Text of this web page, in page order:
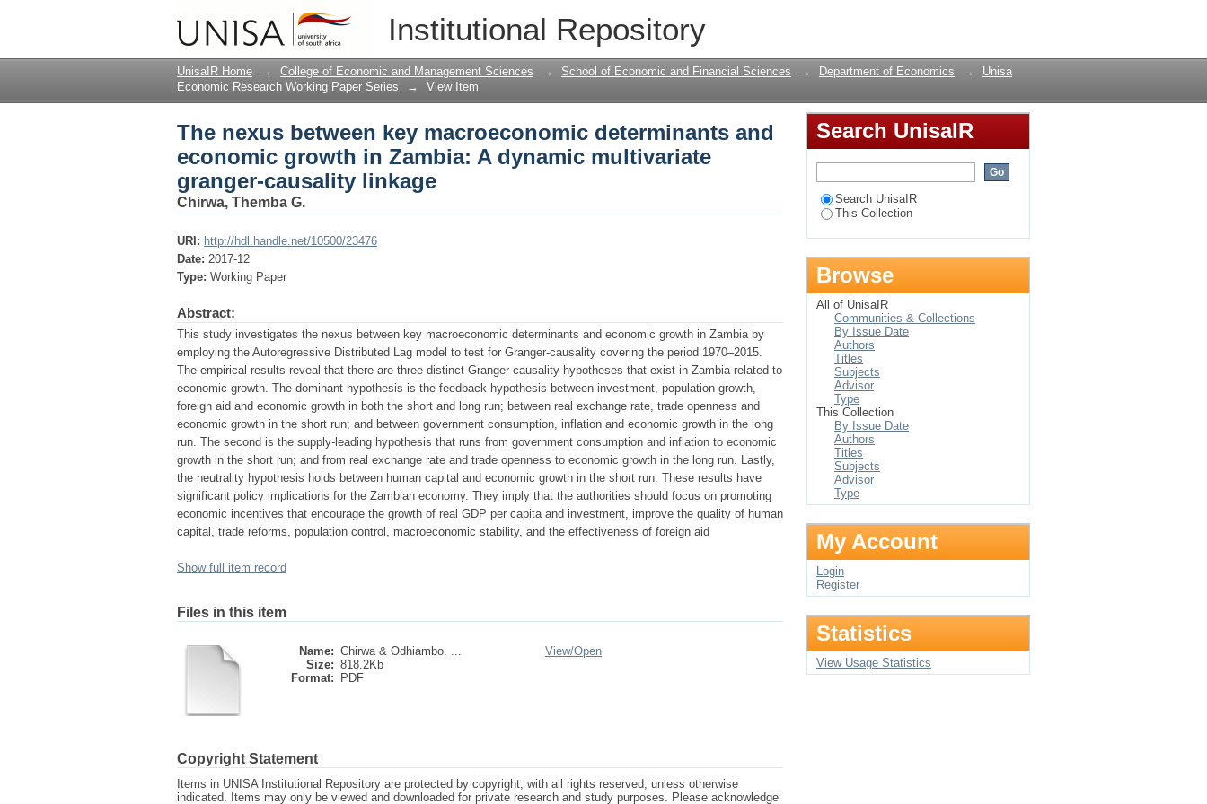
Institutional Repository
The nexus between key macroeconomic determinants and economic growth in
Zambia: A dynamic multivariate granger-causality linkage
UnisaIR Home → College of Economic and Management Sciences → School of Economic and Financial Sciences → Department of Economics →
Unisa
Economic Research Working Paper Series
→ View Item
The nexus between key macroeconomic determinants and
economic growth in Zambia: A dynamic multivariate
granger-causality linkage
Chirwa, Themba G.
URI: http://hdl.handle.net/10500/23476
Date: 2017-12
Type: Working Paper
Abstract:
This study investigates the nexus between key macroeconomic determinants and economic growth in Zambia by
employing the Autoregressive Distributed Lag model to test for Granger-causality covering the period 1970–2015.
The empirical results reveal that there are three distinct Granger-causality hypotheses that exist in Zambia related to
economic growth. The dominant hypothesis is the feedback hypothesis between investment, population growth,
foreign aid and economic growth in both the short and long run; between real exchange rate, trade openness and
economic growth in the short run; and between government consumption, inflation and economic growth in the long
run. The second is the supply-leading hypothesis that runs from government consumption and inflation to economic
growth in the short run; and from real exchange rate and trade openness to economic growth in the long run. Lastly,
the neutrality hypothesis holds between human capital and economic growth in the short run. These results have
significant policy implications for the Zambian economy. They imply that the authorities should focus on promoting
economic incentives that encourage the growth of real GDP per capita and investment, improve the quality of human
capital, trade reforms, population control, macroeconomic stability, and the effectiveness of foreign aid
Show full item record
Files in this item
Name: Chirwa & Odhiambo. ...
Size: 818.2Kb
Format:
PDF
View/Open
Copyright Statement
Items in UNISA Institutional Repository are protected by copyright, with all rights reserved, unless otherwise
indicated. Items may only be viewed and downloaded for private research and study purposes. Please acknowledge
Search UnisaIR
Search UnisaIR
This Collection
Browse
All of UnisaIR
Communities & Collections
By Issue Date
Authors
Titles
Subjects
Advisor
Type
This Collection
By Issue Date
Authors
Titles
Subjects
Advisor
Type
My Account
Login
Register
Statistics
View Usage Statistics